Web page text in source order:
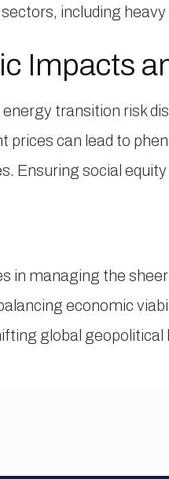
including
Impacts
transition risk
prices can lead to
Ensuring social
in managing the
economic
global geopolitical